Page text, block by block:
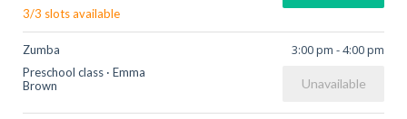
3/3 slots available
Zumba
Preschool class · Emma
Brown
3:00 pm -4:00 pm
Unavailable